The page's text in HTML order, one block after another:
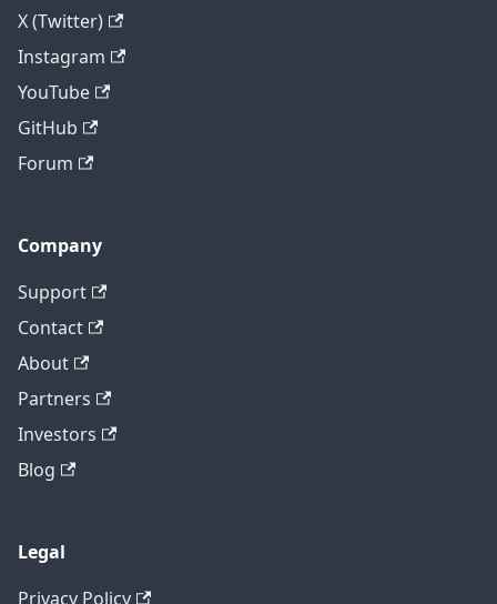
X (Twitter)
Instagram
YouTube
GitHub
Forum
Company
Support
Contact
About
Partners
Investors
Blog
Legal
Privacy Policy